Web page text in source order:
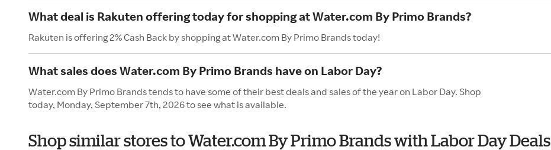
What deal is Rakuten offering today for shopping at Water.com By Primo Brands?
Rakuten is offering 2% Cash Back by shopping at Water.com By Primo Brands today!
What sales does Water.com By Primo Brands have on Labor Day?
Water.com By Primo Brands tends to have some of their best deals and sales of the year on Labor Day. Shop
today, Monday, September 7th, 2026 to see what is available.
Shop similar stores to Water.com By Primo Brands with Labor Day Deals